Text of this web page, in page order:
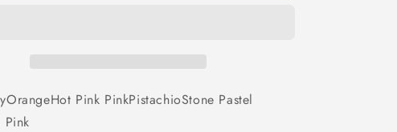
OrangeHot Pink PinkPistachioStone Pastel
Pink